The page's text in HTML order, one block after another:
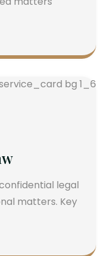
legal
matters. Key